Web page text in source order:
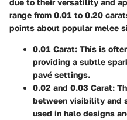
range from 0.01 to 0.20
points about popular melee
0.01 Carat: This is
providing a subtle
pavé settings.
0.02 and 0.03 Carat:
between visibility and
used in halo designs